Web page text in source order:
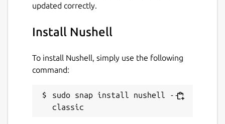
updated correctly.
Install Nushell
To install Nushell, simply use the following
command:
sudo snap install nushell --
classic